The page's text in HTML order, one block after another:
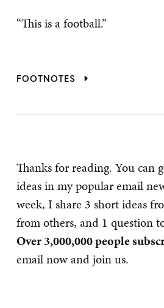
“This is a football.”
FOOTNOTES
Thanks for reading. You can
ideas in my popular email
week, I share 3 short ideas
from others, and 1 question
Over 3,000,000 people
email now and join us.